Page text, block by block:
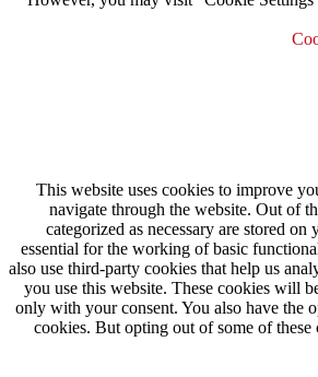
This website uses cookies to improve
navigate through the website. Out of
categorized as necessary are stored on
essential for the working of basic
also use third-party cookies that help us
you use this website. These cookies will
only with your consent. You also have the
cookies. But opting out of some of